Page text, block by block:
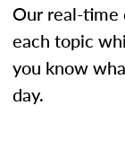
Our real-time
each topic
you know
day.